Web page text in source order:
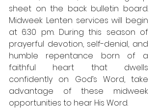
sheet on the back bulletin board.
Midweek Lenten services will begin
at 6:30 pm. During this season of
prayerful devotion, self-denial, and
humble repentance born of a
faithful heart that dwells
confidently on God’s Word, take
advantage of these midweek
opportunities to hear His Word.